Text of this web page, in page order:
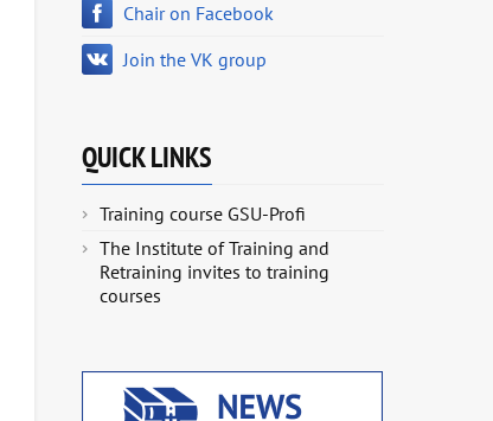
Chair on Facebook
Join the VK group
QUICK LINKS
Training course GSU-Profi
The Institute of Training and
Retraining invites to training
courses